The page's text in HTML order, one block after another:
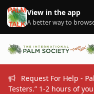
Skip to content
View in the app
A better way to
Request For Help -
Testers.” 1-2 hours of